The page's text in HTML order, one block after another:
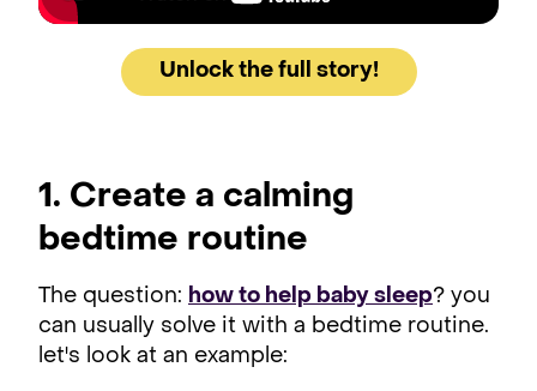
Unlock the full story!
1. Create a calming
bedtime routine
The question: how to help baby sleep? you
can usually solve it with a bedtime routine.
let's look at an example: